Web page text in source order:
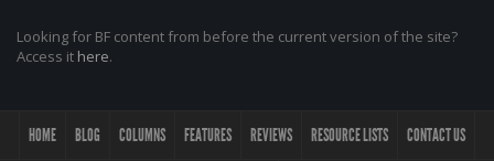
Looking for BF content from before the current version of the site?
Access it here.
HOME BLOG COLUMNS FEATURES REVIEWS RESOURCE LISTS CONTACT US